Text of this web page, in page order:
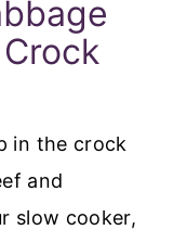
in the crock
and
slow cooker,